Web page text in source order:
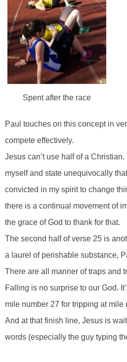
Spent after the race
Paul touches on this concept in
compete effectively.
Jesus can’t use half of a
myself and state unequivocally
convicted in my spirit to change
there is a continual movement of
the grace of God to thank for that.
The second half of verse 25 is
a laurel of perishable substance,
There are all manner of traps and
Falling is no surprise to our God.
mile number 27 for tripping at
And at that finish line, Jesus is
words (especially the guy typing